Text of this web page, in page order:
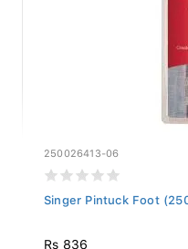
250026413-06
Singer Pintuck Foot
Rs 836